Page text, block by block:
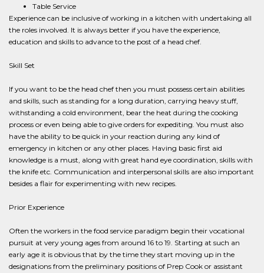
Table Service
Experience can be inclusive of working in a kitchen with undertaking all
the roles involved. It is always better if you have the experience,
education and skills to advance to the post of a head chef.
Skill Set
If you want to be the head chef then you must possess certain abilities
and skills, such as standing for a long duration, carrying heavy stuff,
withstanding a cold environment, bear the heat during the cooking
process or even being able to give orders for expediting. You must also
have the ability to be quick in your reaction during any kind of
emergency in kitchen or any other places. Having basic first aid
knowledge is a must, along with great hand eye coordination, skills with
the knife etc. Communication and interpersonal skills are also important
besides a flair for experimenting with new recipes.
Prior Experience
Often the workers in the food service paradigm begin their vocational
pursuit at very young ages from around 16 to 19. Starting at such an
early age it is obvious that by the time they start moving up in the
designations from the preliminary positions of Prep Cook or assistant